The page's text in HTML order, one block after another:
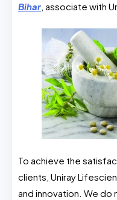
Bihar, associate with
To achieve the
clients, Uniray
and innovation. We do